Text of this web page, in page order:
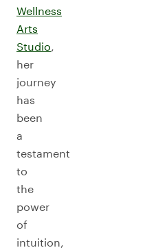
Wellness
Arts
Studio,
her
journey
has
been
a
testament
to
the
power
of
intuition,